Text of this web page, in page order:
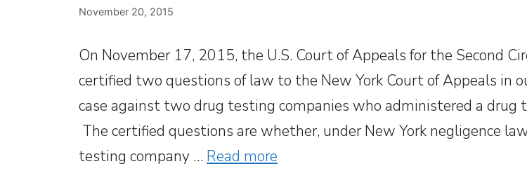
November 20, 2015
On November 17, 2015, the U.S. Court of Appeals for the Second
certified two questions of law to the New York Court of Appeals in
case against two drug testing companies who administered a drug
The certified questions are whether, under New York negligence
testing company … Read more